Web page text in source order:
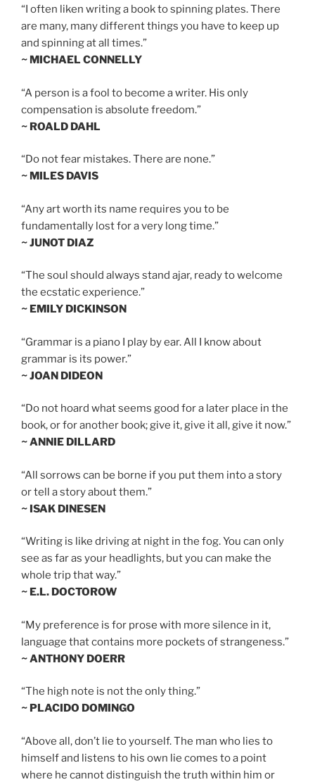
“I often liken writing a book to spinning plates. There
are many, many different things you have to keep up
and spinning at all times.”
~ MICHAEL CONNELLY
“A person is a fool to become a writer. His only
compensation is absolute freedom.”
~ ROALD DAHL
“Do not fear mistakes. There are none.”
~ MILES DAVIS
“Any art worth its name requires you to be
fundamentally lost for a very long time.”
~ JUNOT DIAZ
“The soul should always stand ajar, ready to welcome
the ecstatic experience.”
~ EMILY DICKINSON
“Grammar is a piano I play by ear. All I know about
grammar is its power.”
~ JOAN DIDEON
“Do not hoard what seems good for a later place in the
book, or for another book; give it, give it all, give it now.”
~ ANNIE DILLARD
“All sorrows can be borne if you put them into a story
or tell a story about them.”
~ ISAK DINESEN
“Writing is like driving at night in the fog. You can only
see as far as your headlights, but you can make the
whole trip that way.”
~ E.L. DOCTOROW
“My preference is for prose with more silence in it,
language that contains more pockets of strangeness.”
~ ANTHONY DOERR
“The high note is not the only thing.”
~ PLACIDO DOMINGO
“Above all, don’t lie to yourself. The man who lies to
himself and listens to his own lie comes to a point
where he cannot distinguish the truth within him or